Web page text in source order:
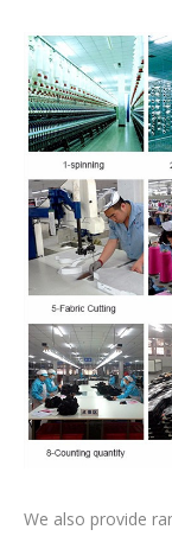
We also provide